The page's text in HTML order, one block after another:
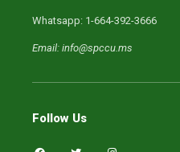
Whatsapp: 1-664-392-3666
Email: info@spccu.ms
Follow Us
F
T
I